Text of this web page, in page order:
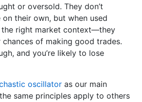
or oversold. They don’t
their own, but when used
right market context—they
of making good trades.
and you’re likely to lose
oscillator as our main
same principles apply to others